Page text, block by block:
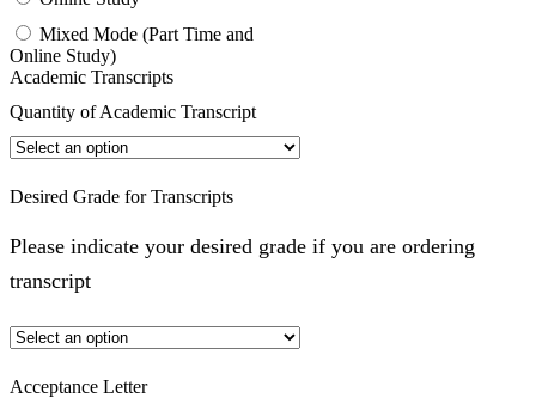
Mixed Mode (Part Time and
Online Study)
Academic Transcripts
Quantity of Academic Transcript
Desired Grade for Transcripts
Please indicate your desired grade if you are ordering
transcript
Acceptance Letter